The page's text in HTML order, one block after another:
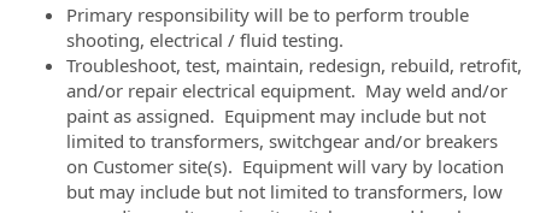
Primary responsibility will be to perform trouble
shooting, electrical / fluid testing.
Troubleshoot, test, maintain, redesign, rebuild, retrofit,
and/or repair electrical equipment. May weld and/or
paint as assigned. Equipment may include but not
limited to transformers, switchgear and/or breakers
on Customer site(s). Equipment will vary by location
but may include but not limited to transformers, low